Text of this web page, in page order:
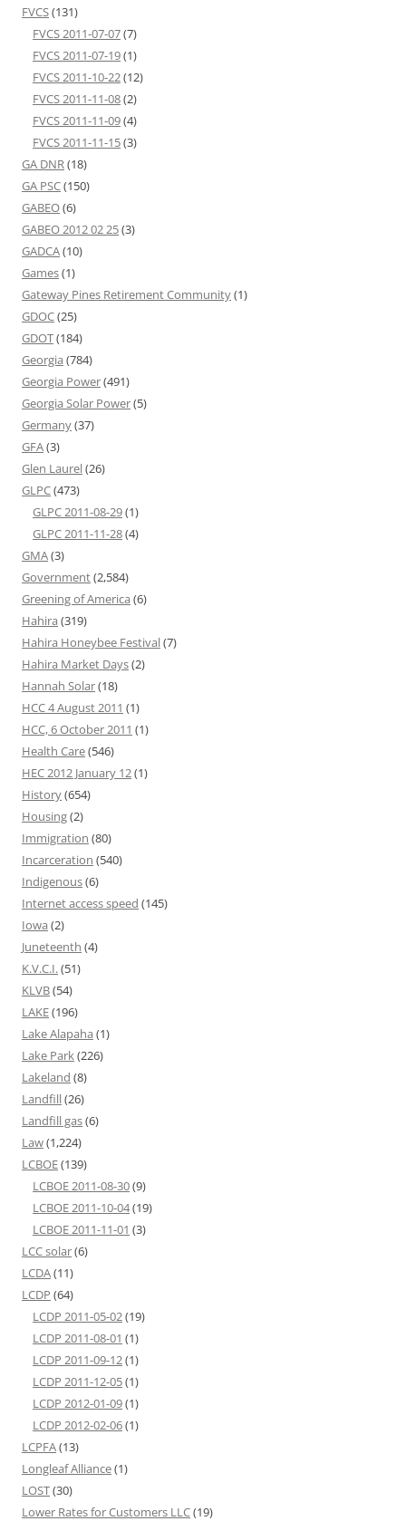
FVCS(131)
FVCS 2011-07-07(7)
FVCS 2011-07-19(1)
FVCS 2011-10-22(12)
FVCS 2011-11-08(2)
FVCS 2011-11-09(4)
FVCS 2011-11-15(3)
GA DNR(18)
GA PSC(150)
GABEO(6)
GABEO 2012 02 25(3)
GADCA(10)
Games(1)
Gateway Pines Retirement Community(1)
GDOC(25)
GDOT(184)
Georgia (784)
Georgia Power(491)
Georgia Solar Power(5)
Germany(37)
GFA(3)
Glen Laurel(26)
GLPC(473)
GLPC 2011-08-29(1)
GLPC 2011-11-28(4)
GMA(3)
Government(2,584)
Greening of America (6)
Hahira (319)
Hahira Honeybee Festival(7)
Hahira Market Days(2)
Hannah Solar(18)
HCC 4 August 2011 (1)
HCC, 6 October 2011 (1)
Health Care(546)
HEC 2012 January 12(1)
History(654)
Housing(2)
Immigration (80)
Incarceration (540)
Indigenous(6)
Internet access speed (145)
Iowa (2)
Juneteenth (4)
K.V.C.I.(51)
KLVB(54)
LAKE(196)
Lake Alapaha (1)
Lake Park(226)
Lakeland (8)
Landfill(26)
Landfill gas(6)
Law(1,224)
LCBOE(139)
LCBOE 2011-08-30(9)
LCBOE 2011-10-04(19)
LCBOE 2011-11-01 (3)
LCC solar(6)
LCDA(11)
LCDP (64)
LCDP 2011-05-02(19)
LCDP 2011-08-01 (1)
LCDP 2011-09-12(1)
LCDP 2011-12-05(1)
LCDP 2012-01-09(1)
LCDP 2012-02-06(1)
LCPFA(13)
Longleaf Alliance(1)
LOST(30)
Lower Rates for Customers LLC(19)